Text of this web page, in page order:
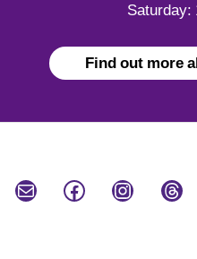
Saturday:
Find out more
Mail Facebook Instagram Threads